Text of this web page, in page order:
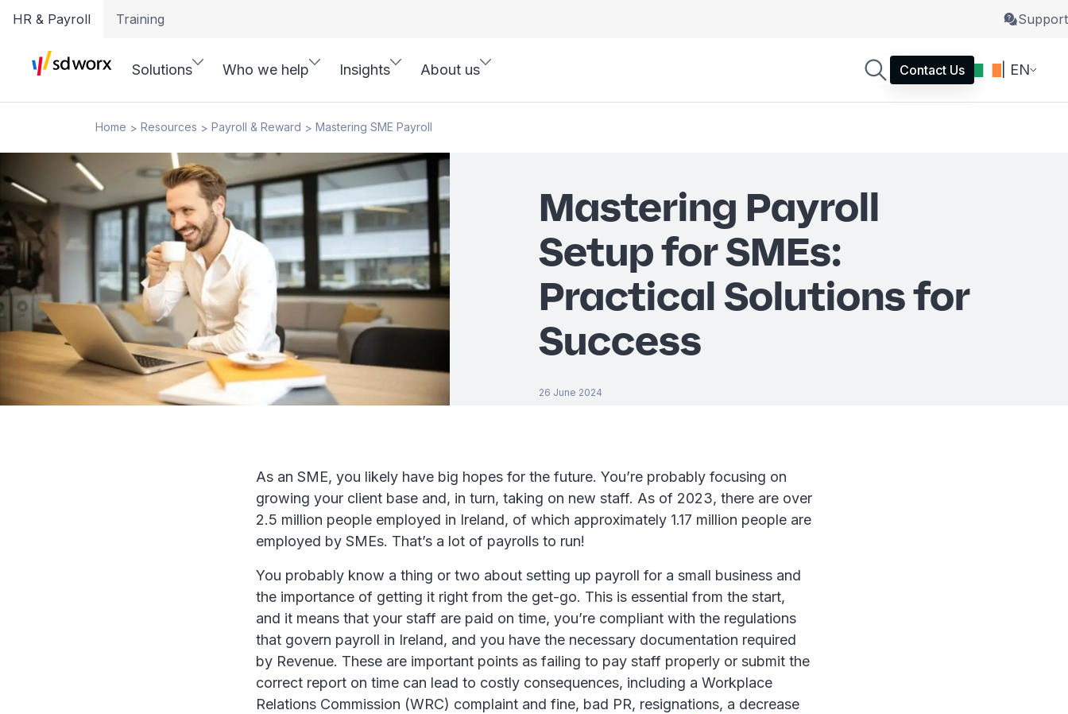
HR & Payroll Training Support
Solutions Who we help Insights About us Contact Us | EN
Home > Resources > Payroll & Reward > Mastering SME Payroll
Mastering Payroll
Setup for SMEs:
Practical Solutions for
Success
26 June 2024
As an SME, you likely have big hopes for the future. You’re probably focusing on
growing your client base and, in turn, taking on new staff. As of 2023, there are over
2.5 million people employed in Ireland, of which approximately 1.17 million people are
employed by SMEs. That’s a lot of payrolls to run!
You probably know a thing or two about setting up payroll for a small business and
the importance of getting it right from the get-go. This is essential from the start,
and it means that your staff are paid on time, you’re compliant with the regulations
that govern payroll in Ireland, and you have the necessary documentation required
by Revenue. These are important points as failing to pay staff properly or submit the
correct report on time can lead to costly consequences, including a Workplace
Relations Commission (WRC) complaint and fine, bad PR, resignations, a decrease